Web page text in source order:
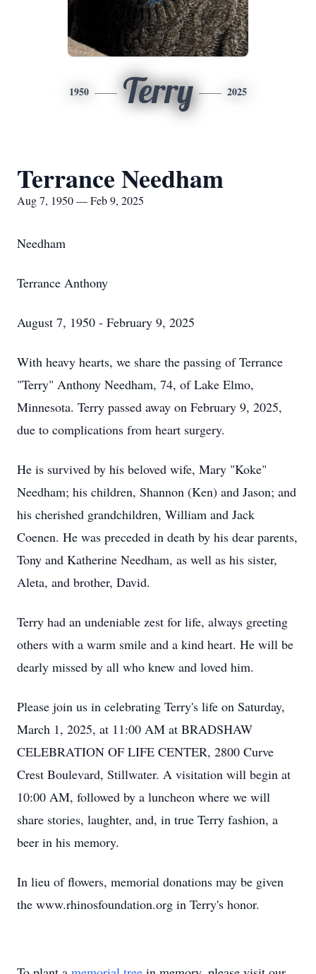
1950 Terry 2025
Terrance Needham
Aug 7, 1950 — Feb 9, 2025
Needham
Terrance Anthony
August 7, 1950 - February 9, 2025
With heavy hearts, we share the passing of Terrance
"Terry" Anthony Needham, 74, of Lake Elmo,
Minnesota. Terry passed away on February 9, 2025,
due to complications from heart surgery.
He is survived by his beloved wife, Mary "Koke"
Needham; his children, Shannon (Ken) and Jason; and
his cherished grandchildren, William and Jack
Coenen. He was preceded in death by his dear parents,
Tony and Katherine Needham, as well as his sister,
Aleta, and brother, David.
Terry had an undeniable zest for life, always greeting
others with a warm smile and a kind heart. He will be
dearly missed by all who knew and loved him.
Please join us in celebrating Terry's life on Saturday,
March 1, 2025, at 11:00 AM at BRADSHAW
CELEBRATION OF LIFE CENTER, 2800 Curve
Crest Boulevard, Stillwater. A visitation will begin at
10:00 AM, followed by a luncheon where we will
share stories, laughter, and, in true Terry fashion, a
beer in his memory.
In lieu of flowers, memorial donations may be given
the www.rhinosfoundation.org in Terry's honor.